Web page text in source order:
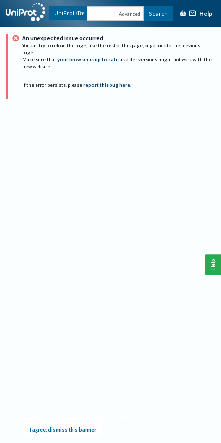
UniProtKB Advanced Search Help
An unexpected issue occurred
You can try to reload the page, use the rest of this page, or go back to the previous
page.
Make sure that your browser is up to date as older versions might not work with the
new website.
If the error persists, please report this bug here.
I agree, dismiss this banner
Help